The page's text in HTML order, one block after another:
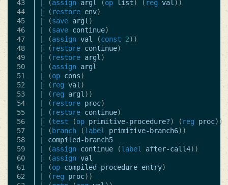
43
44
45
46
47
48
49
50
51
52
53
54
55
56
57
58
59
60
61
62
(assign argl (op list ) ( reg val ))
( restore env)
(save argl)
(save continue)
(assign val (const 2))
( restore continue)
( restore argl)
(assign argl
(op cons)
( reg val)
( reg argl))
( restore proc)
( restore continue)
(test (op primitive-procedure?) ( reg proc))
( branch (label primitive-branch6))
compiled-branch5
(assign continue (label after-call4))
(assign val
(op compiled-procedure-entry)
( reg proc))